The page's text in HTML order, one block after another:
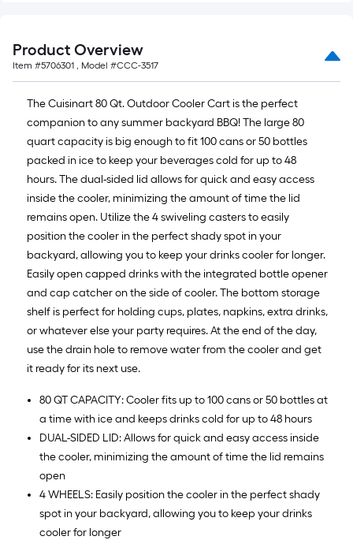
Product Overview
Item #5706301 , Model #CCC-3517
The Cuisinart 80 Qt. Outdoor Cooler Cart is the perfect
companion to any summer backyard BBQ! The large 80
quart capacity is big enough to fit 100 cans or 50 bottles
packed in ice to keep your beverages cold for up to 48
hours. The dual-sided lid allows for quick and easy access
inside the cooler, minimizing the amount of time the lid
remains open. Utilize the 4 swiveling casters to easily
position the cooler in the perfect shady spot in your
backyard, allowing you to keep your drinks cooler for longer.
Easily open capped drinks with the integrated bottle opener
and cap catcher on the side of cooler. The bottom storage
shelf is perfect for holding cups, plates, napkins, extra drinks,
or whatever else your party requires. At the end of the day,
use the drain hole to remove water from the cooler and get
it ready for its next use.
80 QT CAPACITY: Cooler fits up to 100 cans or 50 bottles at
a time with ice and keeps drinks cold for up to 48 hours
DUAL-SIDED LID: Allows for quick and easy access inside
the cooler, minimizing the amount of time the lid remains
open
4 WHEELS: Easily position the cooler in the perfect shady
spot in your backyard, allowing you to keep your drinks
cooler for longer